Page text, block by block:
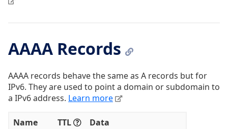
AAAA Records
AAAA records behave the same as A records but for
IPv6. They are used to point a domain or subdomain to
a IPv6 address. Learn more
Name TTL
Data